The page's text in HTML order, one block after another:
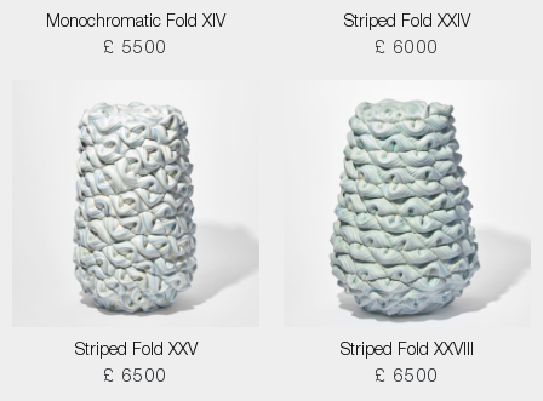
Monochromatic Fold XIV
£ 5500
Striped Fold XXIV
£ 6000
Striped Fold XXV
£ 6500
Striped Fold XXVIII
£ 6500